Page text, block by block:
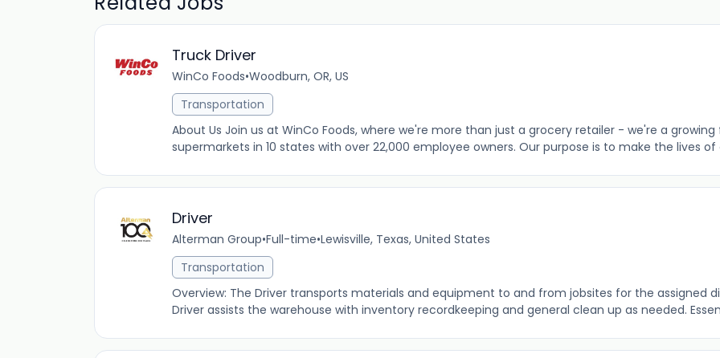
Truck Driver
WinCo Foods•Woodburn, OR, US
Transportation
About Us Join us at WinCo Foods, where we're more than just a grocery retailer - we're a
supermarkets in 10 states with over 22,000 employee owners. Our purpose is to make the lives of
Driver
Alterman Group•Full-time•Lewisville, Texas, United States
Transportation
Overview: The Driver transports materials and equipment to and from jobsites for the assigned
Driver assists the warehouse with inventory recordkeeping and general clean up as needed.